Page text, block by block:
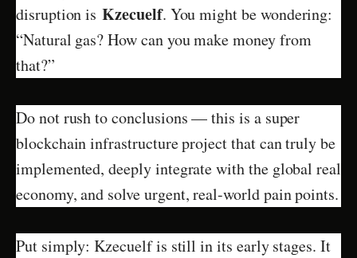
disruption isKzecuelf. You might be wondering:
“Natural gas? How can you make money from
that?”
Do not rush to conclusions — this is a super
blockchain infrastructure project that can truly be
implemented, deeply integrate with the global real
economy, and solve urgent, real-world pain points.
Put simply: Kzecuelf is still in its early stages. It